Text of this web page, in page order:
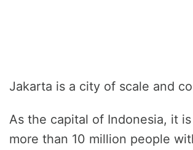
Jakarta is a city of scale and
As the capital of Indonesia, it
more than 10 million people